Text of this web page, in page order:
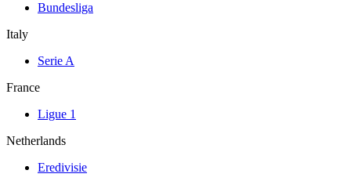
Bundesliga
Italy
Serie A
France
Ligue 1
Netherlands
Eredivisie